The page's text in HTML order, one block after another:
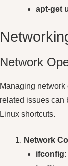
apt-get
Network
Managing
related issues can
Linux shortcuts.
Network
ifconfig: